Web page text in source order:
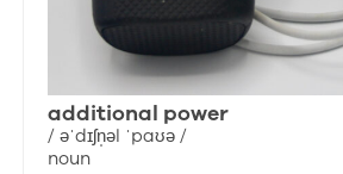
additional power
/ əˈdɪʃn̩əl ˈpaʊə /
noun